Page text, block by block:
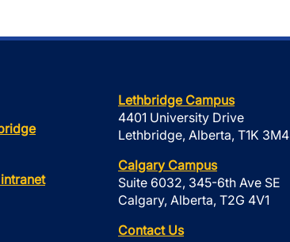
Lethbridge Campus
4401 University Drive
Lethbridge, Alberta, T1K 3M4
Calgary Campus
Suite 6032, 345-6th Ave SE
Calgary, Alberta, T2G 4V1
Contact Us